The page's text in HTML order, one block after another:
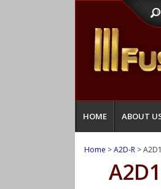
HOME ABOUT
Home >A2D-R >